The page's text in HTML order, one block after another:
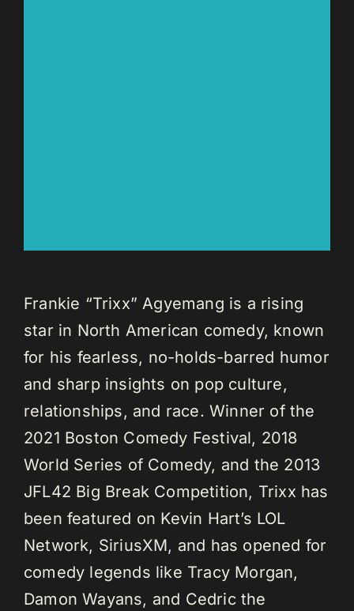
Frankie “Trixx” Agyemang is a rising
star in North American comedy, known
for his fearless, no-holds-barred humor
and sharp insights on pop culture,
relationships, and race. Winner of the
2021 Boston Comedy Festival, 2018
World Series of Comedy, and the 2013
JFL42 Big Break Competition, Trixx has
been featured on Kevin Hart’s LOL
Network, SiriusXM, and has opened for
comedy legends like Tracy Morgan,
Damon Wayans, and Cedric the